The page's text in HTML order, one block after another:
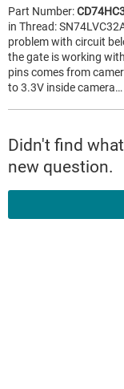
Part Number:
in Thread:
problem with circuit
the gate is working
pins comes from
to 3.3V inside camera…
Didn't find
new question.